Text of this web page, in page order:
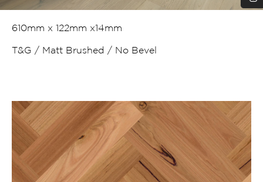
610mm x 122mm x14mm
T&G / Matt Brushed / No Bevel